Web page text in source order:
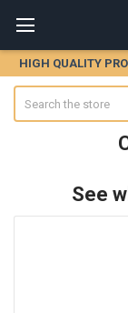
HIGH QUALITY
See